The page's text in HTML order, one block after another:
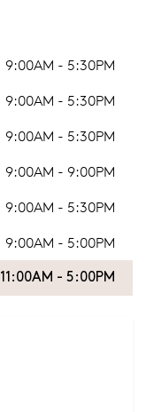
9:00AM - 5:30PM
9:00AM - 5:30PM
9:00AM - 5:30PM
9:00AM - 9:00PM
9:00AM - 5:30PM
9:00AM - 5:00PM
11:00AM - 5:00PM